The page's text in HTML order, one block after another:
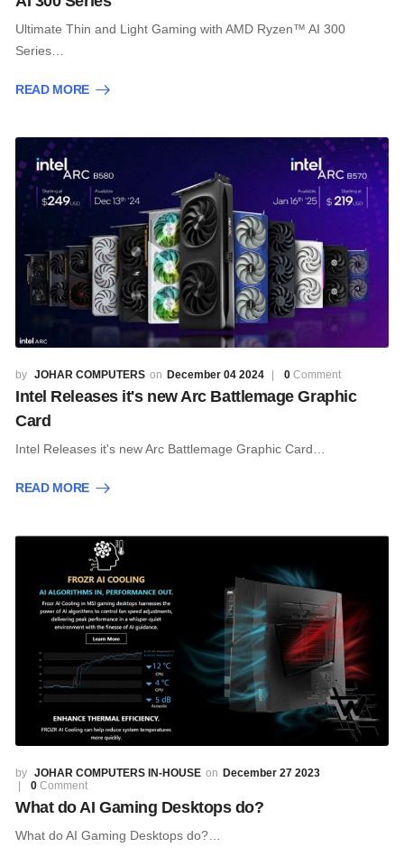
Ultimate Thin and Light Gaming with AMD Ryzen™ AI 300
Series…
READ MORE
JOHAR COMPUTERS December 04 2024 0 Comment
Intel Releases it's new Arc Battlemage Graphic
Card
Intel Releases it's new Arc Battlemage Graphic Card…
READ MORE
JOHAR COMPUTERS IN-HOUSE
December 27 2023
0 Comment
What do AI Gaming Desktops do?
What do AI Gaming Desktops do?…